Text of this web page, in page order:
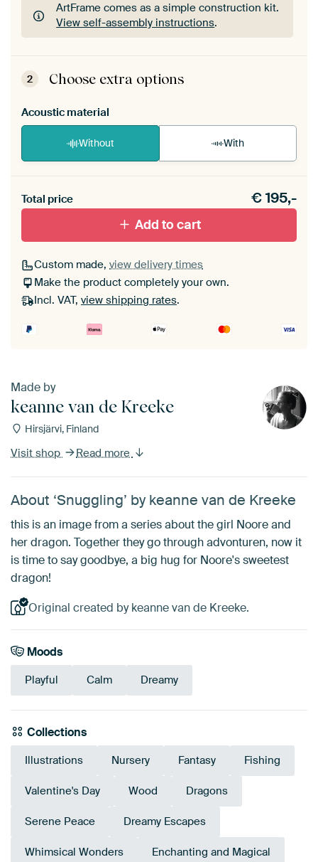
ArtFrame comes as a simple construction kit.
View self-assembly instructions.
ArtFrame comes as a simple construction kit.
View self-assembly instructions
2 Choose extra options
Acoustic material
Without With
materiaal toe aan je ArtFrame set.
Total price €195,-
Add to cart
Custom made, view delivery times
Make the product completely your own.
Incl. VAT, view shipping rates.
Made by
keanne van de Kreeke
Hirsjärvi, Finland
Visit shop Read more
About ‘Snuggling’ by keanne van de Kreeke
this is an image from a series about the girl Noore and
her dragon. Together they go through advonturen, now it
is time to say goodbye, a big hug for Noore's sweetest
dragon!
Original created by keanne van de Kreeke.
Moods
Playful Calm Dreamy
Collections
Illustrations Nursery Fantasy Fishing
Valentine's Day Wood Dragons
Serene Peace Dreamy Escapes
Whimsical Wonders Enchanting and Magical